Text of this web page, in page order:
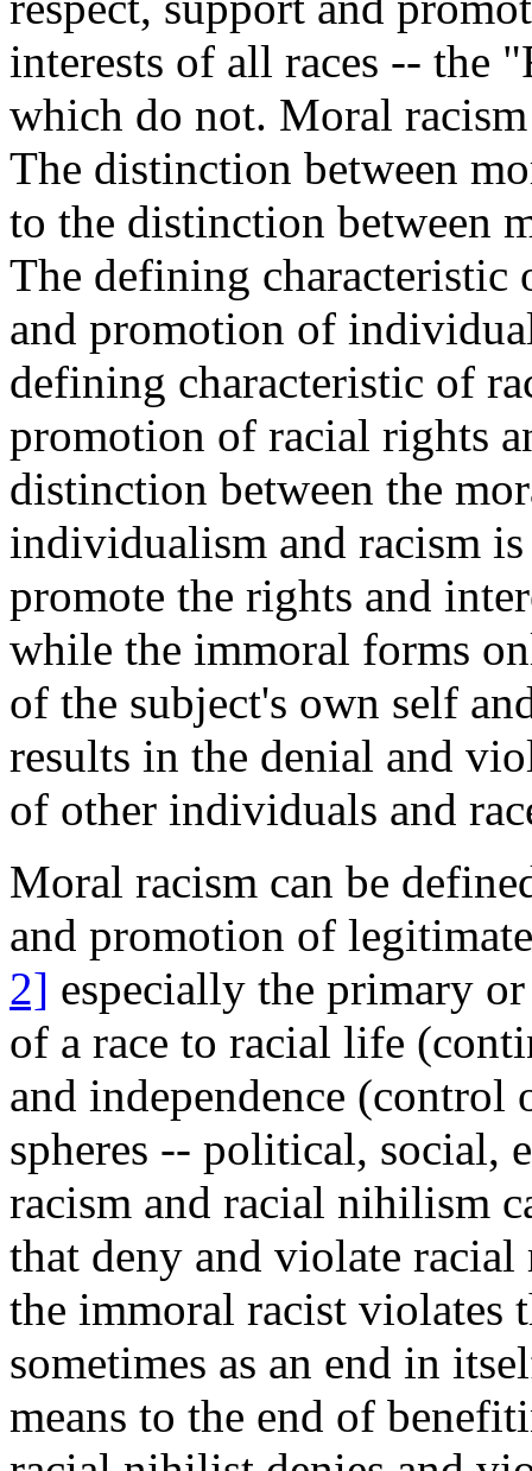
interests of all races -- the
which do not. Moral
The distinction between
to the distinction between
The defining
and promotion of
defining characteristic of
promotion of racial rights
distinction between the
individualism and racism
promote the rights and
while the immoral forms
of the subject's own self
results in the denial and
of other individuals and
Moral racism can be
and promotion of
2] especially the primary
of a race to racial life
and independence
spheres -- political, social,
racism and racial nihilism
that deny and violate
the immoral racist violates
sometimes as an end in
means to the end of